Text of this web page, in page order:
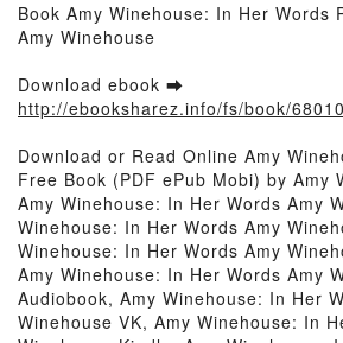
Book Amy Winehouse: In Her Words
Amy Winehouse
Download ebook ➡
http://ebooksharez.info/fs/book/
Download or Read Online Amy
Free Book (PDF ePub Mobi) by Amy
Amy Winehouse: In Her Words Amy
Winehouse: In Her Words Amy
Winehouse: In Her Words Amy
Amy Winehouse: In Her Words Amy
Audiobook, Amy Winehouse: In Her
Winehouse VK, Amy Winehouse: In